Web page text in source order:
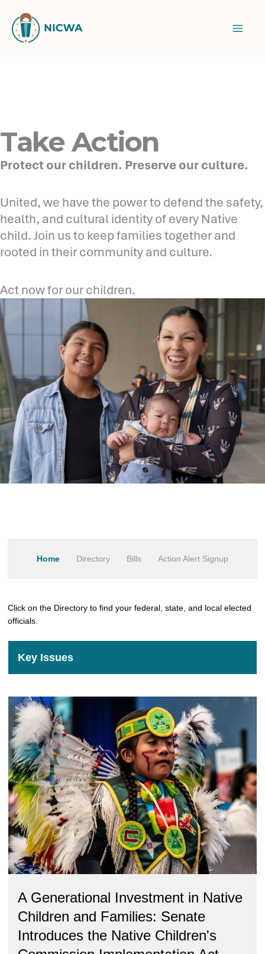
content
Take Action
Protect our children. Preserve our culture.
United, we have the power to defend the safety,
health, and cultural identity of every Native
child. Join us to keep families together and
rooted in their community and culture.
Act now for our children.